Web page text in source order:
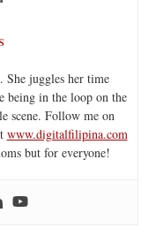
juggles her time
being in the loop on the
scene. Follow me on
www.digitalfilipina.com
but for everyone!